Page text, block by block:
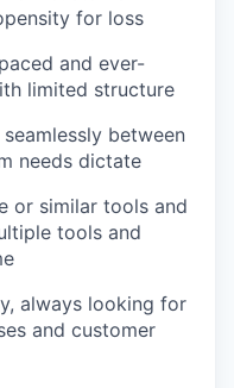
for loss
and ever-
limited structure
between
needs dictate
or similar tools and
tools and
always looking for
and customer